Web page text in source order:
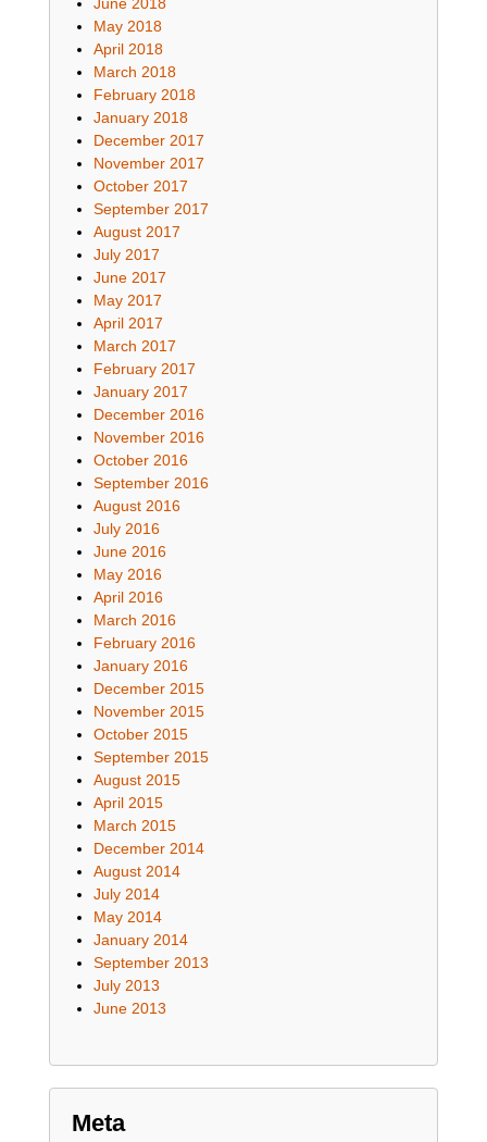
June 2018
May 2018
April 2018
March 2018
February 2018
January 2018
December 2017
November 2017
October 2017
September 2017
August 2017
July 2017
June 2017
May 2017
April 2017
March 2017
February 2017
January 2017
December 2016
November 2016
October 2016
September 2016
August 2016
July 2016
June 2016
May 2016
April 2016
March 2016
February 2016
January 2016
December 2015
November 2015
October 2015
September 2015
August 2015
April 2015
March 2015
December 2014
August 2014
July 2014
May 2014
January 2014
September 2013
July 2013
June 2013
Meta